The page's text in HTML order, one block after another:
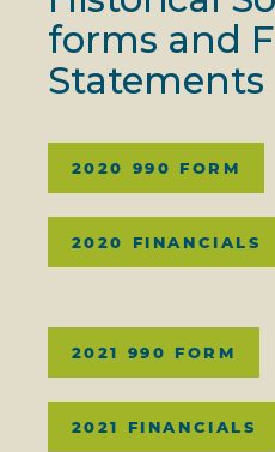
forms and
Statements
2020 990 FORM
2020 FINANCIALS
2021 990 FORM
2021 FINANCIALS